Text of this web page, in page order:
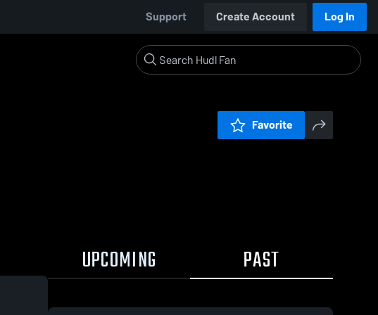
Support Create Account Log In
Favorite
UPCOMING PAST